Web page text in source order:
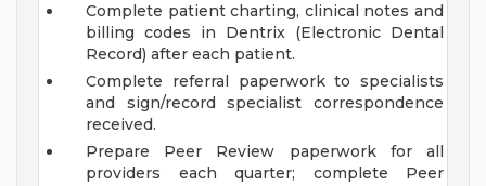
Complete patient charting, clinical notes and
billing codes in Dentrix (Electronic Dental
Record) after each patient.
Complete referral paperwork to specialists
and sign/record specialist correspondence
received.
Prepare Peer Review paperwork for all
providers each quarter; complete Peer